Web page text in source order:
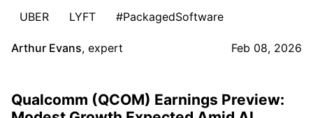
UBER
LYFT #PackagedSoftware
Arthur Evans, expert Feb 08, 2026
Qualcomm (QCOM) Earnings Preview: